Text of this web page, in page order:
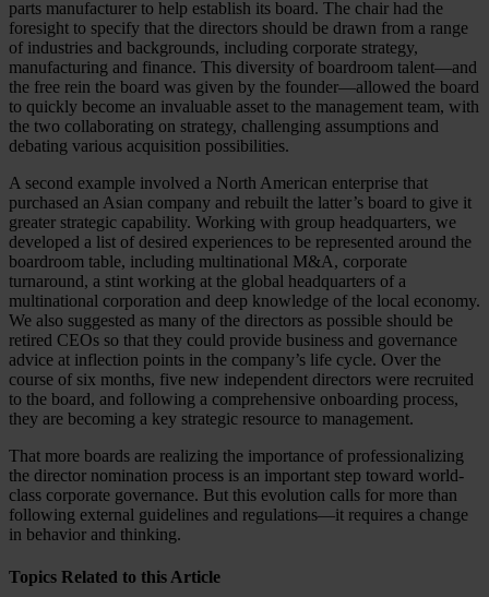
parts manufacturer to help establish its board. The chair had the
foresight to specify that the directors should be drawn from a range
of industries and backgrounds, including corporate strategy,
manufacturing and finance. This diversity of boardroom talent—and
the free rein the board was given by the founder—allowed the board
to quickly become an invaluable asset to the management team, with
the two collaborating on strategy, challenging assumptions and
debating various acquisition possibilities.
A second example involved a North American enterprise that
purchased an Asian company and rebuilt the latter’s board to give it
greater strategic capability. Working with group headquarters, we
developed a list of desired experiences to be represented around the
boardroom table, including multinational M&A, corporate
turnaround, a stint working at the global headquarters of a
multinational corporation and deep knowledge of the local economy.
We also suggested as many of the directors as possible should be
retired CEOs so that they could provide business and governance
advice at inflection points in the company’s life cycle. Over the
course of six months, five new independent directors were recruited
to the board, and following a comprehensive onboarding process,
they are becoming a key strategic resource to management.
That more boards are realizing the importance of professionalizing
the director nomination process is an important step toward world-
class corporate governance. But this evolution calls for more than
following external guidelines and regulations—it requires a change
in behavior and thinking.
Topics Related to this Article